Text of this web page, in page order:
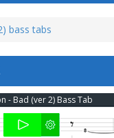
bass tabs
- Bad (ver 2) Bass Tab